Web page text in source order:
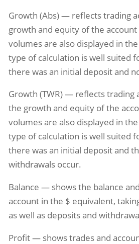
Growth (Abs) — reflects trading
growth and equity of the account
volumes are also displayed in
type of calculation is well suited
there was an initial deposit and
Growth (TWR) — reflects trading
the growth and equity of the
volumes are also displayed in
type of calculation is well suited
there was an initial deposit and
withdrawals occur.
Balance — shows the balance
account in the $ equivalent,
as well as deposits and
Profit — shows trades and